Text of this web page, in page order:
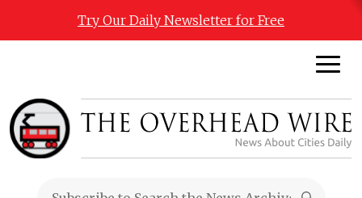
Try Our Daily Newsletter for Free